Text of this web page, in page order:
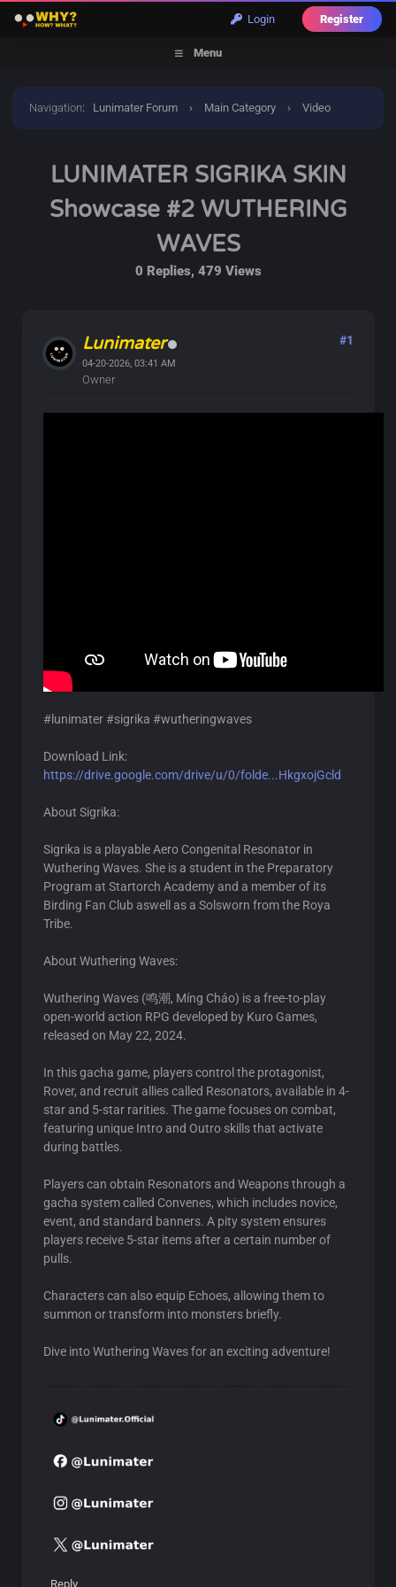
Login Register
Menu
Navigation: Lunimater Forum › Main Category › Video
LUNIMATER SIGRIKA SKIN
Showcase #2 WUTHERING
WAVES
0 Replies, 479 Views
Lunimater
04-20-2026, 03:41 AM
Owner
#1
#lunimater #sigrika #wutheringwaves
Download Link:
https://drive.google.com/drive/u/0/folde...HkgxojGcld
About Sigrika:
Sigrika is a playable Aero Congenital Resonator in
Wuthering Waves. She is a student in the Preparatory
Program at Startorch Academy and a member of its
Birding Fan Club aswell as a Solsworn from the Roya
Tribe.
About Wuthering Waves:
Wuthering Waves (鸣潮, Míng Cháo) is a free-to-play
open-world action RPG developed by Kuro Games,
released on May 22, 2024.
In this gacha game, players control the protagonist,
Rover, and recruit allies called Resonators, available in 4-
star and 5-star rarities. The game focuses on combat,
featuring unique Intro and Outro skills that activate
during battles.
Players can obtain Resonators and Weapons through a
gacha system called Convenes, which includes novice,
event, and standard banners. A pity system ensures
players receive 5-star items after a certain number of
pulls.
Characters can also equip Echoes, allowing them to
summon or transform into monsters briefly.
Dive into Wuthering Waves for an exciting adventure!
Reply